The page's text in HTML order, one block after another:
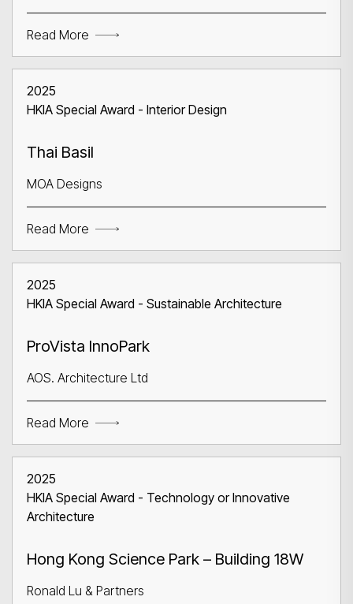
Read More
2025
HKIA Special Award - Interior Design
Thai Basil
MOA Designs
Read More
2025
HKIA Special Award - Sustainable Architecture
ProVista InnoPark
AOS. Architecture Ltd
Read More
2025
HKIA Special Award - Technology or Innovative
Architecture
Hong Kong Science Park – Building 18W
Ronald Lu & Partners